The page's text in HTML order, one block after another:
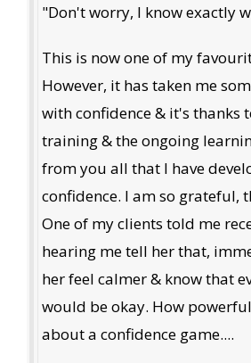
"Don't worry, I know exactly
This is now one of my
However, it has taken me
with confidence & it's thanks
training & the ongoing
from you all that I have
confidence. I am so grateful,
One of my clients told me
hearing me tell her that,
her feel calmer & know that
would be okay. How
about a confidence game....